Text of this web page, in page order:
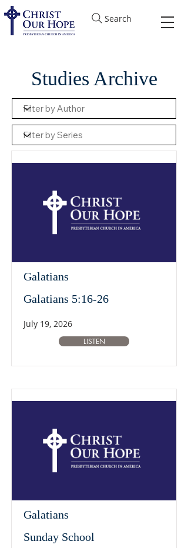
Search
Studies Archive
Galatians
Galatians 5:16-26
July 19, 2026
LISTEN
Galatians
Sunday School